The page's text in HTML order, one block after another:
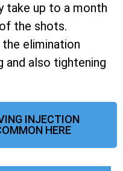
take up to a month
the shots.
elimination
also tightening
INJECTION
HERE